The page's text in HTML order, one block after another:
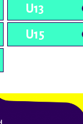
U13
U15